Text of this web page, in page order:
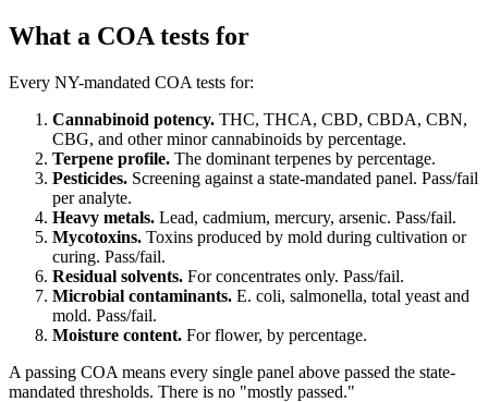
What a COA tests for
Every NY-mandated COA tests for:
Cannabinoid potency. THC, THCA, CBD, CBDA, CBN,
CBG, and other minor cannabinoids by percentage.
Terpene profile. The dominant terpenes by percentage.
Pesticides. Screening against a state-mandated panel. Pass/fail
per analyte.
Heavy metals. Lead, cadmium, mercury, arsenic. Pass/fail.
Mycotoxins. Toxins produced by mold during cultivation or
curing. Pass/fail.
Residual solvents. For concentrates only. Pass/fail.
Microbial contaminants. E. coli, salmonella, total yeast and
mold. Pass/fail.
Moisture content. For flower, by percentage.
A passing COA means every single panel above passed the state-
mandated thresholds. There is no "mostly passed."